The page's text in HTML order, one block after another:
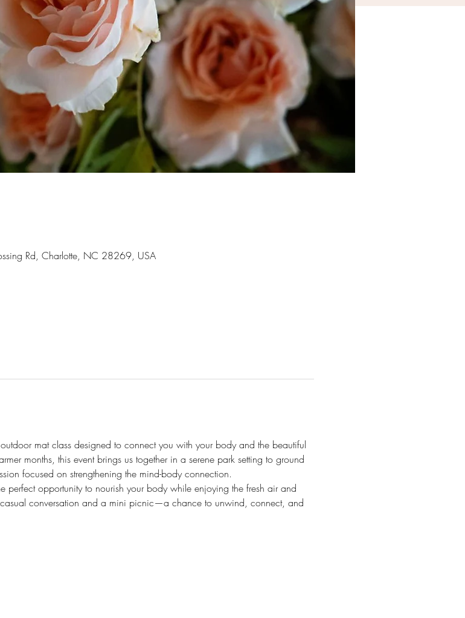
Rd, Charlotte, NC 28269, USA
mat class designed to connect you with your body and the beautiful
months, this event brings us together in a serene park setting to ground
focused on strengthening the mind-body connection.
perfect opportunity to nourish your body while enjoying the fresh air and
casual conversation and a mini picnic—a chance to unwind, connect, and